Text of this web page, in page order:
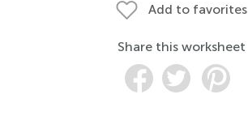
Add to favorites
Share this worksheet